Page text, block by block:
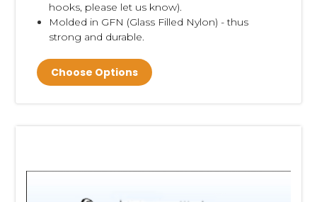
hooks, please let us know).
Molded in GFN (Glass Filled Nylon) - thus
strong and durable.
Choose Options